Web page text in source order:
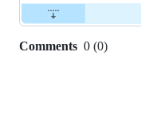
Comments 0 (0)